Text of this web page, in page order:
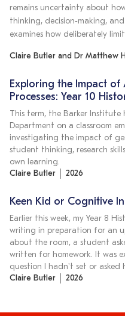
remains uncertainty about
thinking, decision‑making,
examines how deliberately
Claire Butler and Dr Matthew
Exploring the Impact of
Processes: Year 10
This term, the Barker
Department on a classroom
investigating the impact of
student thinking, research
own learning.
Claire Butler
2026
Keen Kid or Cognitive
Earlier this week, my Year 8
writing in preparation for an
about the room, a student
written for homework. It was
question I hadn't set or asked
Claire Butler
2026